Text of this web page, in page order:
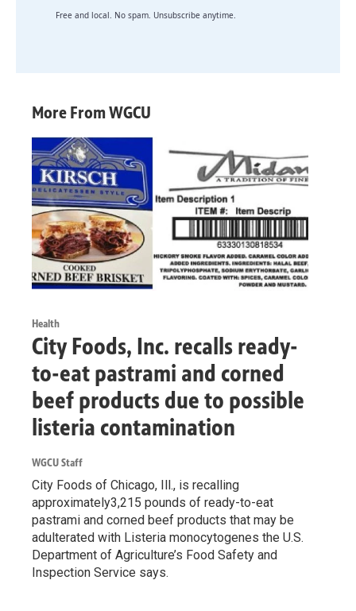
Free and local. No spam. Unsubscribe anytime.
More From WGCU
Health
City Foods, Inc. recalls ready-
to-eat pastrami and corned
beef products due to possible
listeria contamination
WGCU Staff
City Foods of Chicago, Ill., is recalling
approximately3,215 pounds of ready-to-eat
pastrami and corned beef products that may be
adulterated with Listeria monocytogenes the U.S.
Department of Agriculture’s Food Safety and
Inspection Service says.